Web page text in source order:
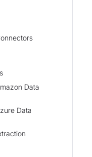
Data
Data